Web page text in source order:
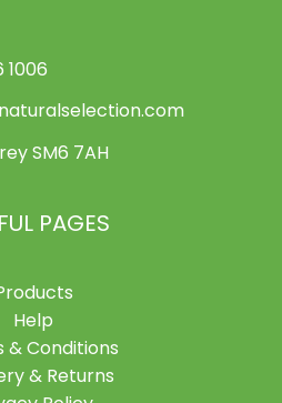
1006
SM6 7AH
PAGES
Help
& Conditions
& Returns